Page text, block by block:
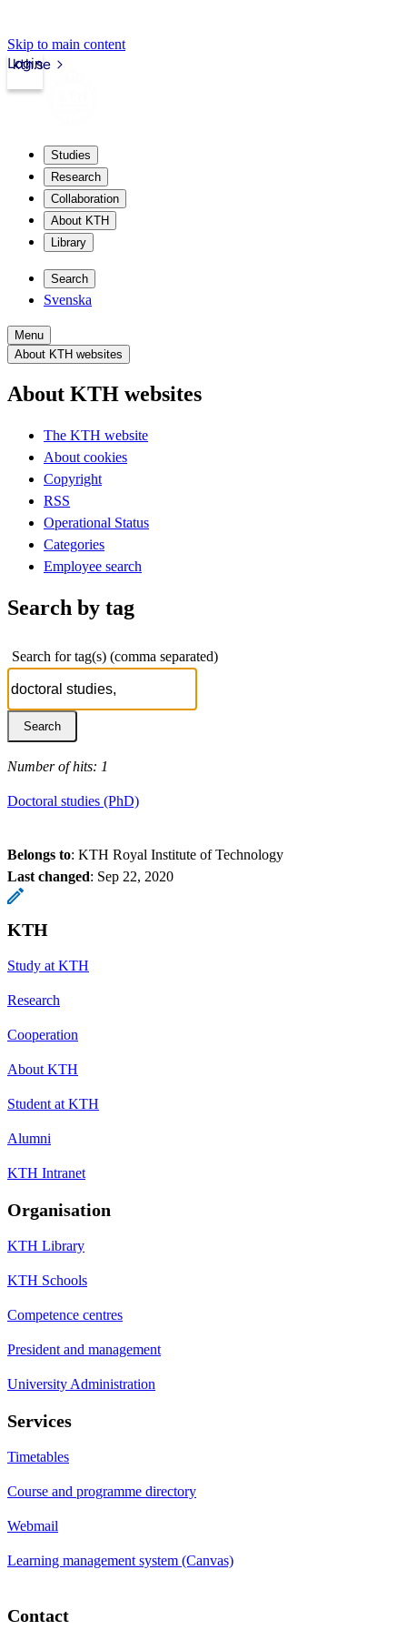
Skip to main content
kth.se
Login
Studies
Research
Collaboration
About KTH
Library
Search
Svenska
Menu
About KTH websites
About KTH websites
The KTH website
About cookies
Copyright
RSS
Operational Status
Categories
Employee search
Search by tag
Search for tag(s) (comma separated)
Number of hits: 1
Doctoral studies (PhD)
Belongs to: KTH Royal Institute of Technology
Last changed: Sep 22, 2020
KTH
Study at KTH
Research
Cooperation
About KTH
Student at KTH
Alumni
KTH Intranet
Organisation
KTH Library
KTH Schools
Competence centres
President and management
University Administration
Services
Timetables
Course and programme directory
Webmail
Learning management system (Canvas)
Contact